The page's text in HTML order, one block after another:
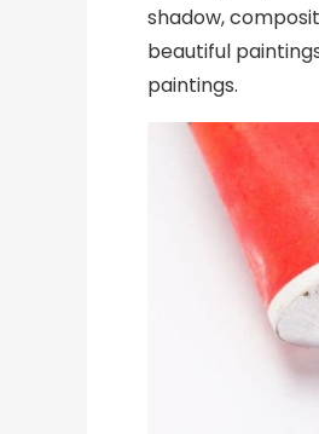
shadow,
beautiful
paintings.